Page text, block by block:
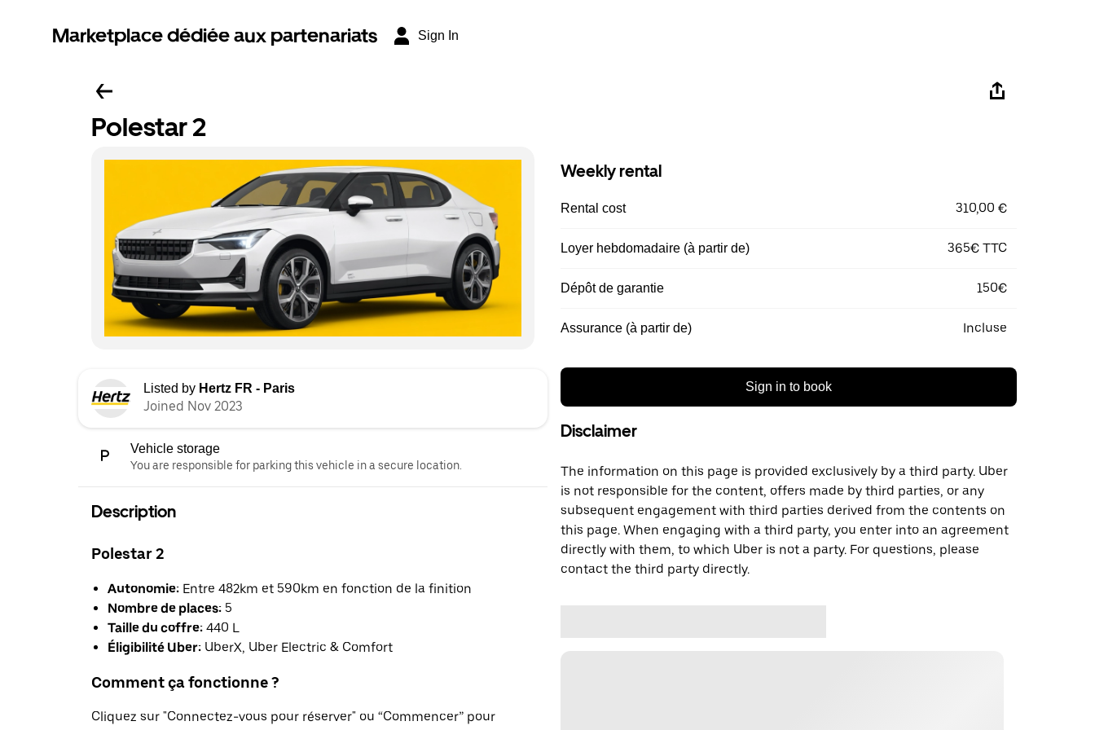
Marketplace dédiée aux partenariats Sign In
Polestar 2
Listed by Hertz FR - Paris
Joined Nov 2023
Vehicle storage
You are responsible for parking this vehicle in a secure location.
Description
Polestar 2
Autonomie: Entre 482km et 590km en fonction de la finition
Nombre de places: 5
Taille du coffre: 440 L
Éligibilité Uber: UberX, Uber Electric & Comfort
Comment ça fonctionne ?
Cliquez sur "Connectez-vous pour réserver" ou “Commencer” pour
Weekly rental
Rental cost 310,00 €
Loyer hebdomadaire (à partir de) 365€ TTC
Dépôt de garantie 150€
Assurance (à partir de) Incluse
Sign in to book
Disclaimer
The information on this page is provided exclusively by a third party. Uber
is not responsible for the content, offers made by third parties, or any
subsequent engagement with third parties derived from the contents on
this page. When engaging with a third party, you enter into an agreement
directly with them, to which Uber is not a party. For questions, please
contact the third party directly.